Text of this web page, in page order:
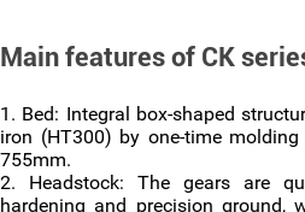
Main features of CK
1. Bed: Integral box-shaped
iron (HT300) by one-time
755mm.
2. Headstock: The gears are
hardening and precision ground,